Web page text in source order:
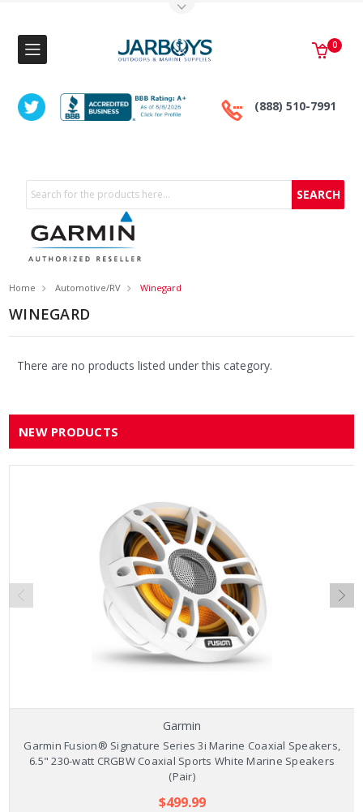
(888) 510-7991
0
Search
Home Automotive/RV Winegard
WINEGARD
There are no products listed under this category.
NEW PRODUCTS
Garmin
Garmin Fusion® Signature Series 3i Marine Coaxial Speakers,
6.5" 230-watt CRGBW Coaxial Sports White Marine Speakers
(Pair)
$499.99